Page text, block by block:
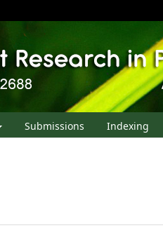
Submissions Indexing